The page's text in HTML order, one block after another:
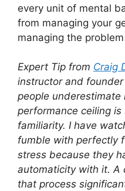
every unit of mental
from managing your
managing the
Expert Tip from Craig
instructor and
people underestimate
performance ceiling
familiarity. I have
fumble with perfectly
stress because they
automaticity with it. A
that process